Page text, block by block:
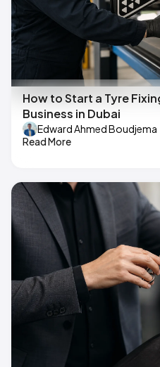
How to Start a Tyre
Business in Dubai
Edward Ahmed Boudjema
Read More